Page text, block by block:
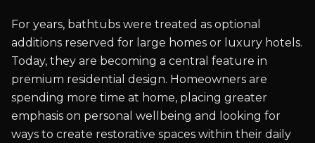
For years, bathtubs were treated as optional
additions reserved for large homes or luxury hotels.
Today, they are becoming a central feature in
premium residential design. Homeowners are
spending more time at home, placing greater
emphasis on personal wellbeing and looking for
ways to create restorative spaces within their daily